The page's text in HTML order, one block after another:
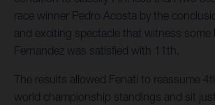
race winner Pedro Acosta by the
and exciting spectacle that witness some
Fernandez was satisfied with 11th.
The results allowed Fenati to reassume
world championship standings and sit